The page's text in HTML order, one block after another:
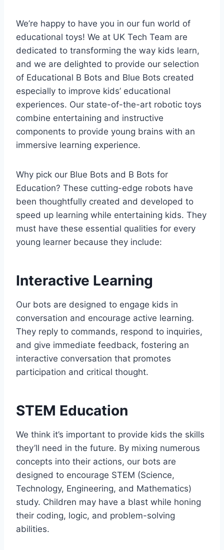
We’re happy to have you in our fun world of
educational toys! We at UK Tech Team are
dedicated to transforming the way kids learn,
and we are delighted to provide our selection
of Educational B Bots and Blue Bots created
especially to improve kids’ educational
experiences. Our state-of-the-art robotic toys
combine entertaining and instructive
components to provide young brains with an
immersive learning experience.
Why pick our Blue Bots and B Bots for
Education? These cutting-edge robots have
been thoughtfully created and developed to
speed up learning while entertaining kids. They
must have these essential qualities for every
young learner because they include:
Interactive Learning
Our bots are designed to engage kids in
conversation and encourage active learning.
They reply to commands, respond to inquiries,
and give immediate feedback, fostering an
interactive conversation that promotes
participation and critical thought.
STEM Education
We think it’s important to provide kids the skills
they’ll need in the future. By mixing numerous
concepts into their actions, our bots are
designed to encourage STEM (Science,
Technology, Engineering, and Mathematics)
study. Children may have a blast while honing
their coding, logic, and problem-solving
abilities.